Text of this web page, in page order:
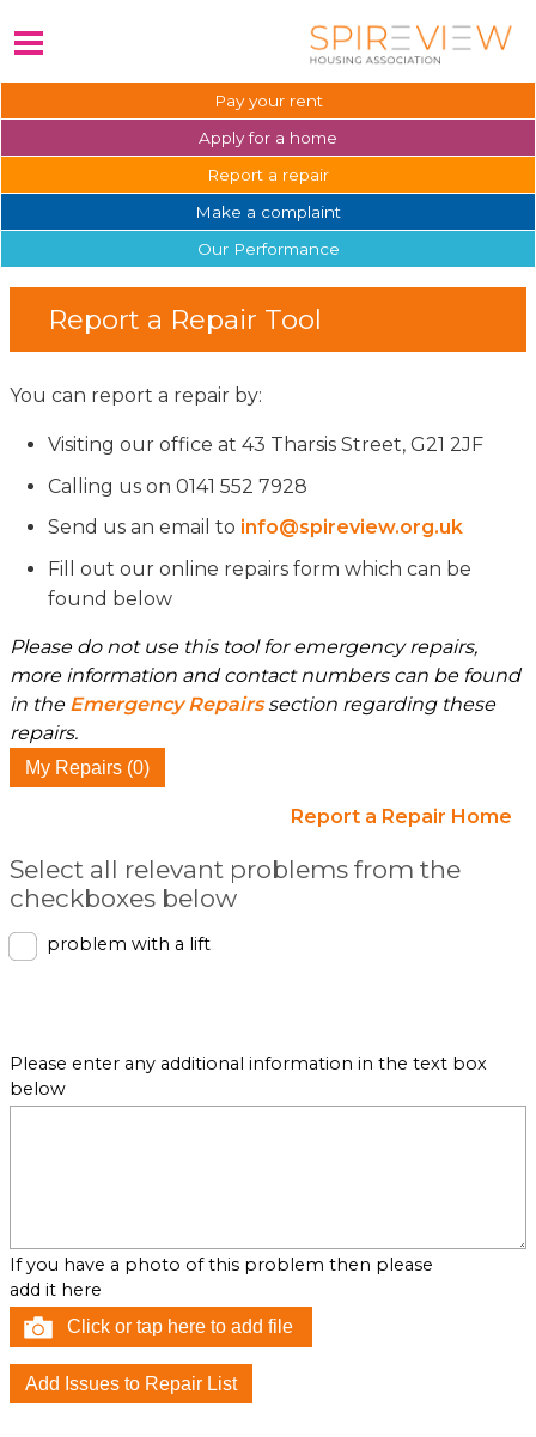
Pay your rent
Apply for a home
Report a repair
Make a complaint
Our Performance
Report a Repair Tool
You can report a repair by:
Visiting our office at 43 Tharsis Street, G21 2JF
Calling us on 0141 552 7928
Send us an email to info@spireview.org.uk
Fill out our online repairs form which can be
found below
Please do not use this tool for emergency repairs,
more information and contact numbers can be found
in the Emergency Repairssection regarding these
repairs.
My Repairs (0)
Report a Repair Home
Select all relevant problems from the
checkboxes below
problem with a lift
Please enter any additional information in the text box
below
If you have a photo of this problem then please
add it here
Click or tap here to add file